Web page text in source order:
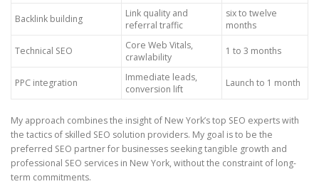
Backlink building
Link quality and
referral traffic
six to twelve
months
Technical SEO
Core Web Vitals,
crawlability
1 to 3 months
PPC integration
Immediate leads,
conversion lift
Launch to 1 month
My approach combines the insight of New York’s top SEO experts with
the tactics of skilled SEO solution providers. My goal is to be the
preferred SEO partner for businesses seeking tangible growth and
professional SEO services in New York, without the constraint of long-
term commitments.